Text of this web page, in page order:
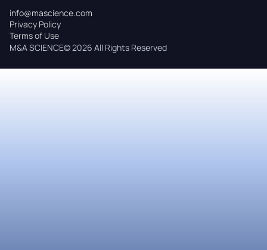
M&A SCIENCE© 2026 All Rights Reserved
info@mascience.com
Privacy Policy
Terms of Use